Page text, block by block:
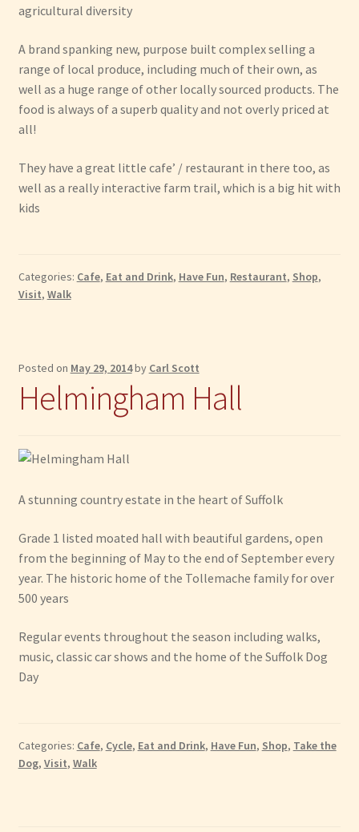
agricultural diversity
A brand spanking new, purpose built complex selling a
range of local produce, including much of their own, as
well as a huge range of other locally sourced products. The
food is always of a superb quality and not overly priced at
all!
They have a great little cafe’ / restaurant in there too, as
well as a really interactive farm trail, which is a big hit with
kids
Categories: Cafe, Eat and Drink, Have Fun, Restaurant, Shop,
Visit, Walk
Posted on May 29, 2014by Carl Scott
Helmingham Hall
A stunning country estate in the heart of Suffolk
Grade 1 listed moated hall with beautiful gardens, open
from the beginning of May to the end of September every
year. The historic home of the Tollemache family for over
500 years
Regular events throughout the season including walks,
music, classic car shows and the home of the Suffolk Dog
Day
Categories: Cafe, Cycle, Eat and Drink, Have Fun, Shop, Take the
Dog, Visit, Walk